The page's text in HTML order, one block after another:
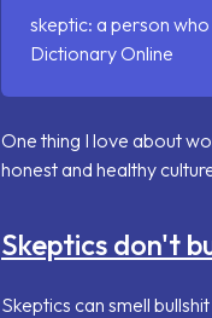
skeptic: a person
Dictionary Online
One thing I love about
honest and healthy
Skeptics don't
Skeptics can smell